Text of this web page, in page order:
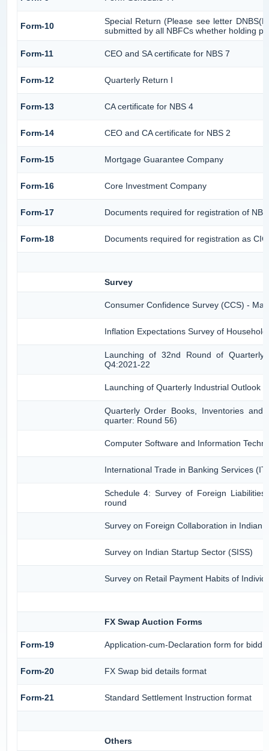
Form-10
Special Return (Please see letter
submitted by all NBFCs whether holding
Form-11 CEO and SA certificate for NBS 7
Form-12 Quarterly Return I
Form-13 CA certificate for NBS 4
Form-14 CEO and CA certificate for NBS 2
Form-15 Mortgage Guarantee Company
Form-16 Core Investment Company
Form-17 Documents required for registration of
Form-18 Documents required for registration as
Survey
Consumer Confidence Survey (CCS) -
Inflation Expectations Survey of
Launching of 32nd Round of Quarterly
Q4:2021-22
Launching of Quarterly Industrial Outlook
Quarterly Order Books, Inventories and
quarter: Round 56)
Computer Software and Information
International Trade in Banking Services
Schedule 4: Survey of Foreign
round
Survey on Foreign Collaboration in Indian
Survey on Indian Startup Sector (SISS)
Survey on Retail Payment Habits of
FX Swap Auction Forms
Form-19 Application-cum-Declaration form for
Form-20 FX Swap bid details format
Form-21 Standard Settlement Instruction format
Others